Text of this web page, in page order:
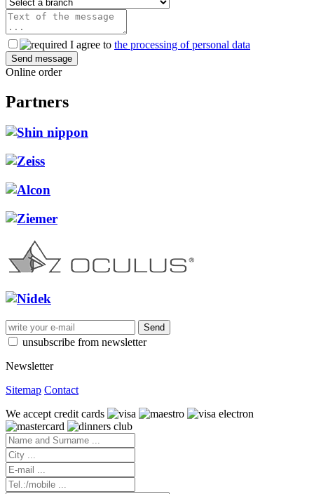
I agree to the processing of personal data
Online order
Partners
unsubscribe from newsletter
Newsletter
Sitemap Contact
We accept credit cards